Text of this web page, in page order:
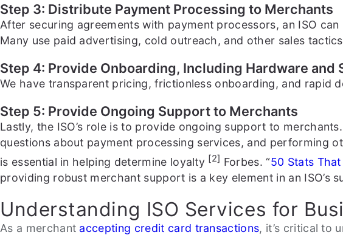
Step 3: Distribute Payment Processing to Merchants
After securing agreements with payment processors, an ISO
Many use paid advertising, cold outreach, and other sales
Step 4: Provide Onboarding, Including Hardware and
We have transparent pricing, frictionless onboarding, and rapid
Step 5: Provide Ongoing Support to Merchants
Lastly, the ISO’s role is to provide ongoing support to
questions about payment processing services, and performing
is essential in helping determine loyalty [2] Forbes. “50 Stats
providing robust merchant support is a key element in an ISO’s
Understanding ISO Services for
As a merchant accepting credit card transactions, it’s critical to